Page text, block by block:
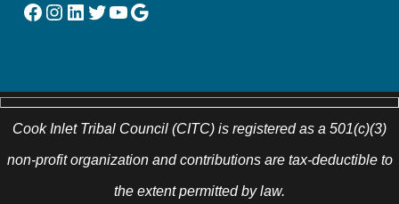
Facebook Instagram LinkedIn Twitter YouTube Google
Cook Inlet Tribal Council (CITC) is registered as a 501(c)(3)
non-profit organization and contributions are tax-deductible to
the extent permitted by law.